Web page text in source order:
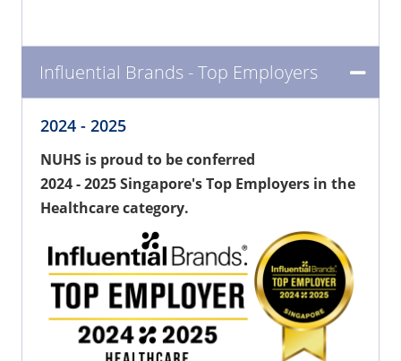
Influential Brands - Top Employers
2024 - 2025
NUHS is proud to be conferred
2024 - 2025 Singapore's Top Employers in the
Healthcare category.